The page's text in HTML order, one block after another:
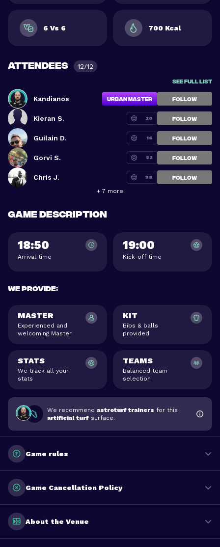
6 Vs 6 700 Kcal
Attendees 12/12
See full list
Kandianos Urban Master FOLLOW
Kieran S. 20 FOLLOW
Guilain D. 16 FOLLOW
Gorvi S. 52 FOLLOW
Chris J. 98 FOLLOW
+ 7 more
Game description
18:50
Arrival time
19:00
Kick-off time
We provide:
MASTER
Experienced and
welcoming Master
KIT
Bibs & balls
provided
STATS
We track all your
stats
TEAMS
Balanced team
selection
We recommend astroturf trainers for this
artificial turf surface.
Game rules
Game Cancellation Policy
About the Venue